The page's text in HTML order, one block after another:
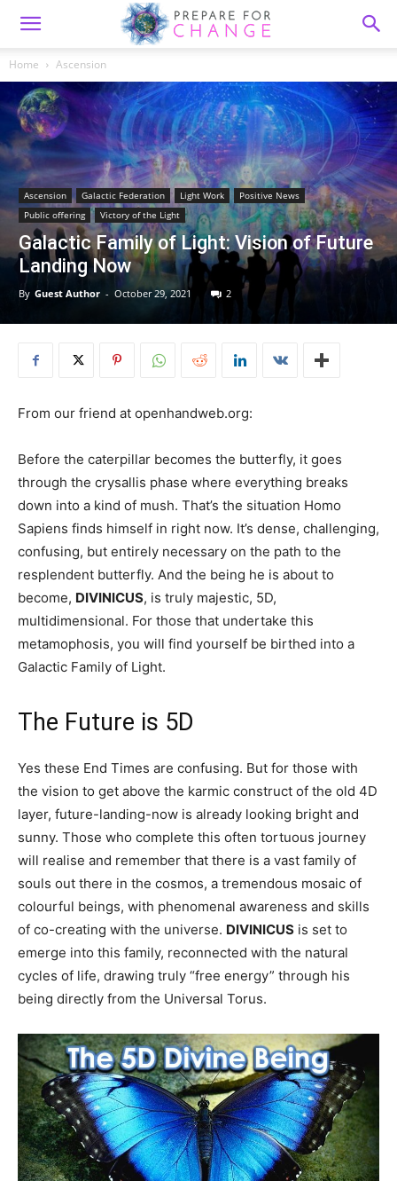
Home Ascension
Ascension Galactic Federation Light Work
Positive News
Public offering
Victory of the Light
Galactic Family of Light: Vision of Future
Landing Now
By Guest Author - October 29, 2021 2
From our friend at openhandweb.org:
Before the caterpillar becomes the butterfly, it goes
through the crysallis phase where everything breaks
down into a kind of mush. That’s the situation Homo
Sapiens finds himself in right now. It’s dense, challenging,
confusing, but entirely necessary on the path to the
resplendent butterfly. And the being he is about to
become, DIVINICUS, is truly majestic, 5D,
multidimensional. For those that undertake this
metamophosis, you will find yourself be birthed into a
Galactic Family of Light.
The Future is 5D
Yes these End Times are confusing. But for those with
the vision to get above the karmic construct of the old 4D
layer, future-landing-now is already looking bright and
sunny. Those who complete this often tortuous journey
will realise and remember that there is a vast family of
souls out there in the cosmos, a tremendous mosaic of
colourful beings, with phenomenal awareness and skills
of co-creating with the universe. DIVINICUS is set to
emerge into this family, reconnected with the natural
cycles of life, drawing truly “free energy” through his
being directly from the Universal Torus.